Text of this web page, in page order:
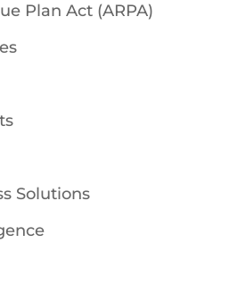
Plan Act (ARPA)
Solutions